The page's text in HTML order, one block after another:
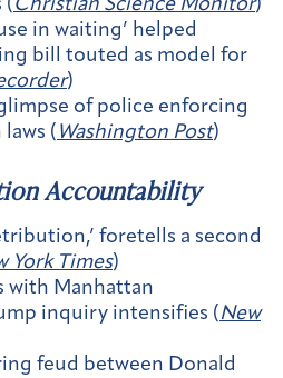
(Christian Science Monitor)
in waiting’ helped
bill touted as model for
)
of police enforcing
( Washington Post)
Accountability
foretells a second
York Times)
with Manhattan
inquiry intensifies ( New
feud between Donald